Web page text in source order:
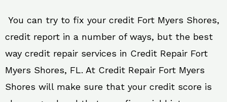
You can try to fix your credit Fort Myers Shores,
credit report in a number of ways, but the best
way credit repair services in Credit Repair Fort
Myers Shores, FL. At Credit Repair Fort Myers
Shores will make sure that your credit score is